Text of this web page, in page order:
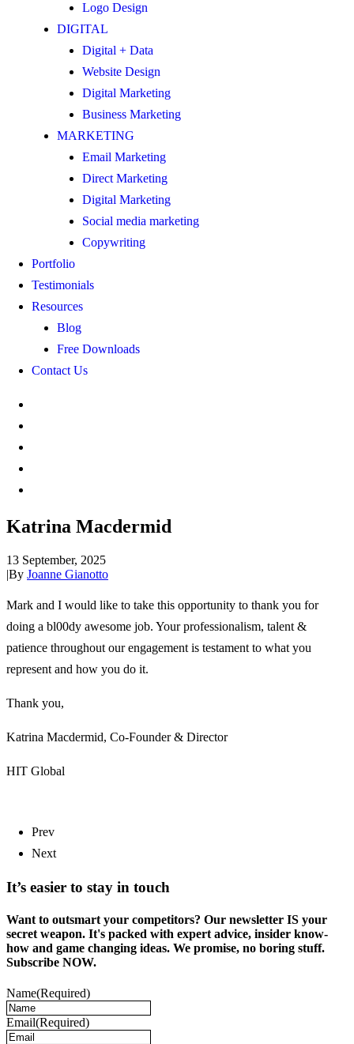
Logo Design
DIGITAL
Digital + Data
Website Design
Digital Marketing
Business Marketing
MARKETING
Email Marketing
Direct Marketing
Digital Marketing
Social media marketing
Copywriting
Portfolio
Testimonials
Resources
Blog
Free Downloads
Contact Us
Katrina Macdermid
13 September, 2025
|By Joanne Gianotto
Mark and I would like to take this opportunity to thank you for
doing a bl00dy awesome job. Your professionalism, talent &
patience throughout our engagement is testament to what you
represent and how you do it.
Thank you,
Katrina Macdermid, Co-Founder & Director
HIT Global
Prev
Next
It’s easier to stay in touch
Want to outsmart your competitors? Our newsletter IS your
secret weapon. It's packed with expert advice, insider know-
how and game changing ideas. We promise, no boring stuff.
Subscribe NOW.
Name(Required)
Email(Required)